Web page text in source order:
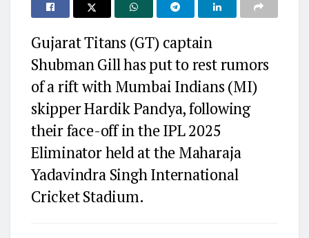
Gujarat Titans (GT) captain
Shubman Gill has put to rest rumors
of a rift with Mumbai Indians (MI)
skipper Hardik Pandya, following
their face-off in the IPL 2025
Eliminator held at the Maharaja
Yadavindra Singh International
Cricket Stadium.